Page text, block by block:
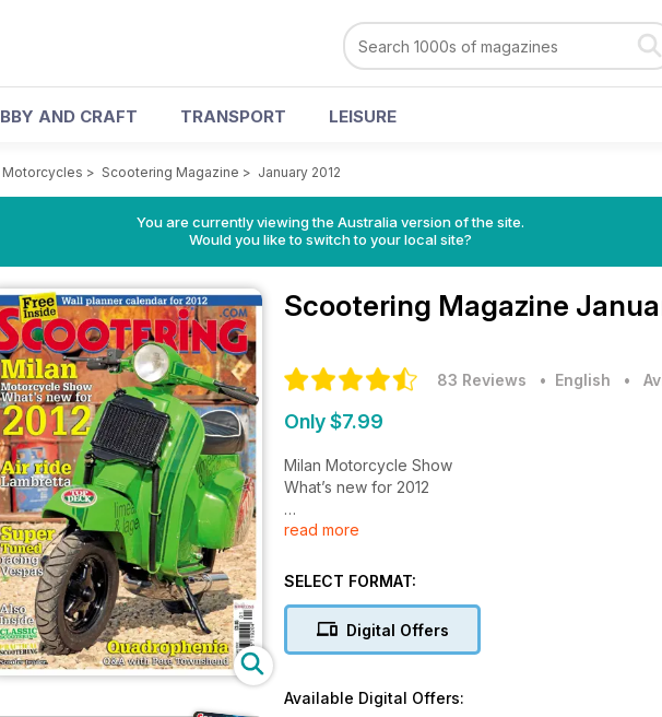
AND CRAFT TRANSPORT LEISURE
Motorcycles > Scootering Magazine > January 2012
You are currently viewing the Australia version of the site.
Would you like to switch to your local site?
Scootering Magazine
83 Reviews • English •
Only $7.99
Milan Motorcycle Show
What’s new for 2012
Air ride
Racing Vespas
read more
SELECT FORMAT:
Digital Offers
Available Digital Offers: